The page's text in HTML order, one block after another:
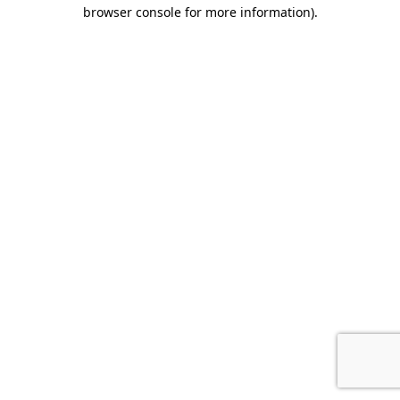
browser console for more information).